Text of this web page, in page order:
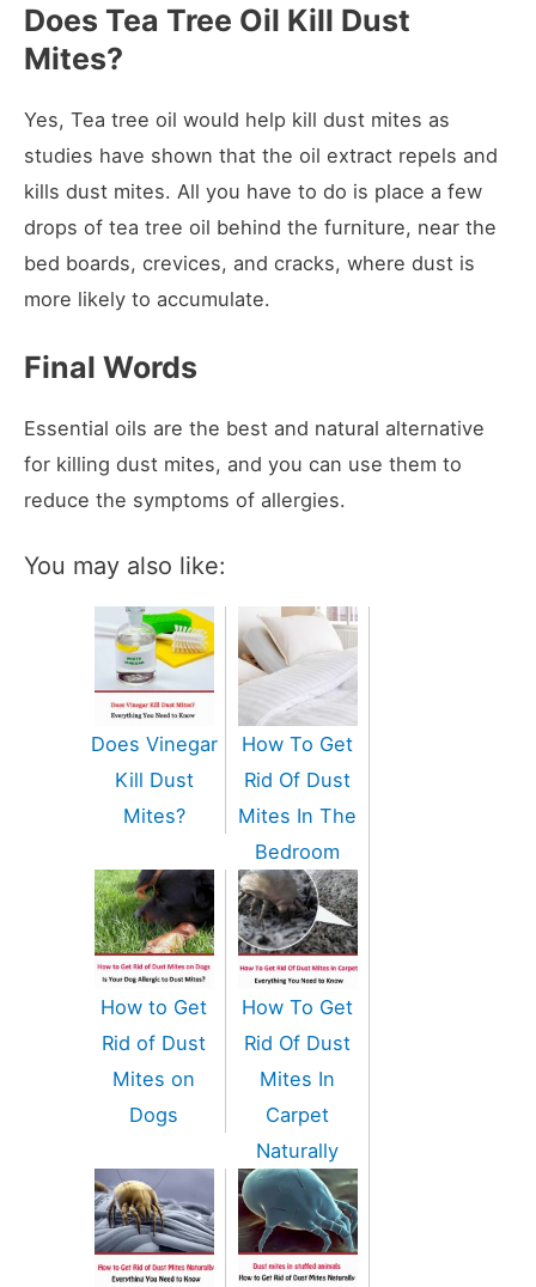
Does Tea Tree Oil Kill Dust
Mites?
Yes, Tea tree oil would help kill dust mites as
studies have shown that the oil extract repels and
kills dust mites. All you have to do is place a few
drops of tea tree oil behind the furniture, near the
bed boards, crevices, and cracks, where dust is
more likely to accumulate.
Final Words
Essential oils are the best and natural alternative
for killing dust mites, and you can use them to
reduce the symptoms of allergies.
You may also like:
Does Vinegar
Kill Dust
Mites?
How To Get
Rid Of Dust
Mites In The
Bedroom
How to Get
Rid of Dust
Mites on
Dogs
How To Get
Rid Of Dust
Mites In
Carpet
Naturally